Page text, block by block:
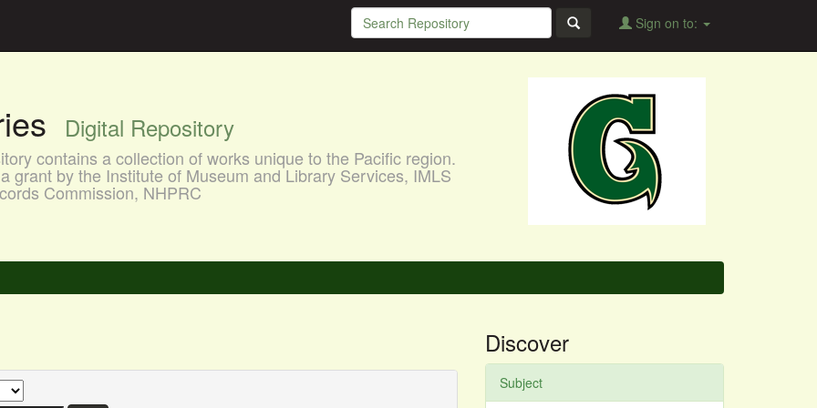
Sign on to:
Digital Repository
contains a collection of works unique to the Pacific region.
grant by the Institute of Museum and Library Services, IMLS
Commission, NHPRC
Discover
Subject